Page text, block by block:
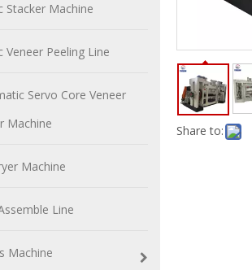
Stacker Machine
Veneer Peeling Line
Servo Core Veneer
Machine
Machine
Line
Machine
Share to: